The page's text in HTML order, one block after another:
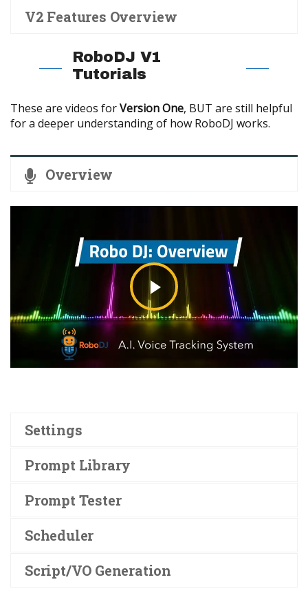
V2 Features Overview
RoboDJ V1
Tutorials
These are videos forVersion One, BUT are still helpful
for a deeper understanding of how RoboDJ works.
Overview
Settings
Prompt Library
Prompt Tester
Scheduler
Script/VO Generation